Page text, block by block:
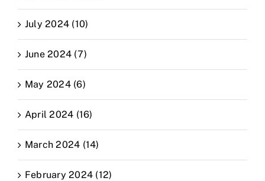
July 2024 (10)
June 2024 (7)
May 2024 (6)
April 2024 (16)
March 2024 (14)
February 2024 (12)